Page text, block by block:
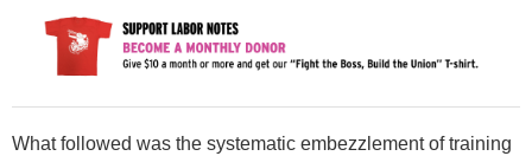
What followed was the systematic embezzlement of training